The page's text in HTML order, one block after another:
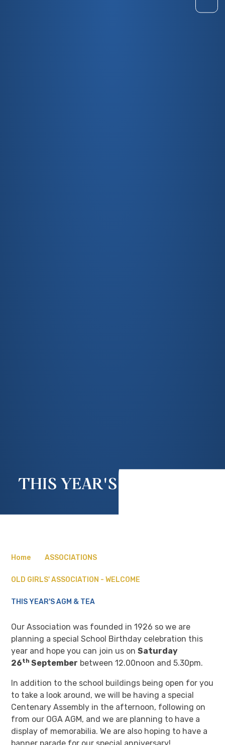
THIS YEAR'S AGM & TEA
Home ASSOCIATIONS
OLD GIRLS' ASSOCIATION - WELCOME
THIS YEAR'S AGM & TEA
Our Association was founded in 1926 so we are
planning a special School Birthday celebration this
year and hope you can join us onSaturday
26th September between 12.00noon and 5.30pm.
In addition to the school buildings being open for you
to take a look around, we will be having a special
Centenary Assembly in the afternoon, following on
from our OGA AGM, and we are planning to have a
display of memorabilia. We are also hoping to have a
banner parade for our special anniversary!